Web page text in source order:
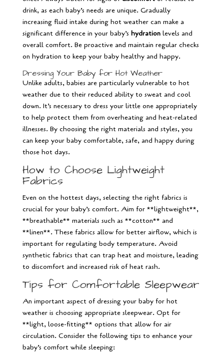
drink, as each baby’s needs are unique. Gradually
increasing fluid intake during hot weather can make a
significant difference in your baby’s hydrationlevels and
overall comfort. Be proactive and maintain regular checks
on hydration to keep your baby healthy and happy.
Dressing Your Baby for Hot Weather
Unlike adults, babies are particularly vulnerable to hot
weather due to their reduced ability to sweat and cool
down. It’s necessary to dress your little one appropriately
to help protect them from overheating and heat-related
illnesses. By choosing the right materials and styles, you
can keep your baby comfortable, safe, and happy during
those hot days.
How to Choose Lightweight
Fabrics
Even on the hottest days, selecting the right fabrics is
crucial for your baby’s comfort. Aim for **lightweight**,
**breathable** materials such as **cotton** and
**linen**. These fabrics allow for better airflow, which is
important for regulating body temperature. Avoid
synthetic fabrics that can trap heat and moisture, leading
to discomfort and increased risk of heat rash.
Tips for Comfortable Sleepwear
An important aspect of dressing your baby for hot
weather is choosing appropriate sleepwear. Opt for
**light, loose-fitting** options that allow for air
circulation. Consider the following tips to enhance your
baby’s comfort while sleeping: